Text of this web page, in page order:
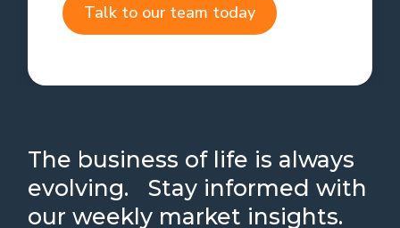
Talk to our team today
The business of life is always
evolving. Stay informed with
our weekly market insights.